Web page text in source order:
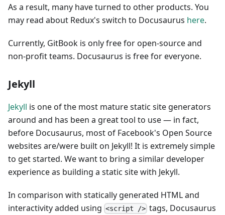
As a result, many have turned to other products. You
may read about Redux's switch to Docusaurus here.
Currently, GitBook is only free for open-source and
non-profit teams. Docusaurus is free for everyone.
Jekyll
Jekyll is one of the most mature static site generators
around and has been a great tool to use — in fact,
before Docusaurus, most of Facebook's Open Source
websites are/were built on Jekyll! It is extremely simple
to get started. We want to bring a similar developer
experience as building a static site with Jekyll.
In comparison with statically generated HTML and
interactivity added using <script /> tags, Docusaurus